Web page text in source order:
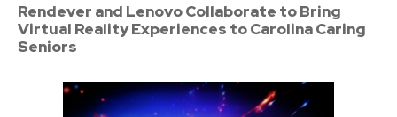
Rendever and Lenovo Collaborate to Bring
Virtual Reality Experiences to Carolina Caring
Seniors